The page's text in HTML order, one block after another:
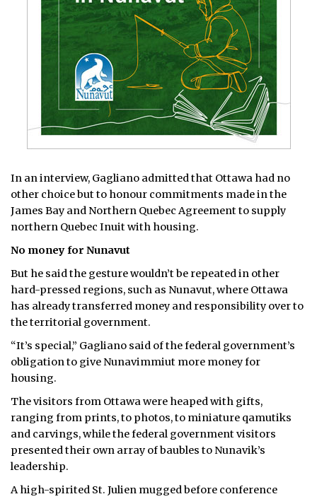
In an interview, Gagliano admitted that Ottawa had no
other choice but to honour commitments made in the
James Bay and Northern Quebec Agreement to supply
northern Quebec Inuit with housing.
No money for Nunavut
But he said the gesture wouldn’t be repeated in other
hard-pressed regions, such as Nunavut, where Ottawa
has already transferred money and responsibility over to
the territorial government.
“It’s special,” Gagliano said of the federal government’s
obligation to give Nunavimmiut more money for
housing.
The visitors from Ottawa were heaped with gifts,
ranging from prints, to photos, to miniature qamutiks
and carvings, while the federal government visitors
presented their own array of baubles to Nunavik’s
leadership.
A high-spirited St. Julien mugged before conference